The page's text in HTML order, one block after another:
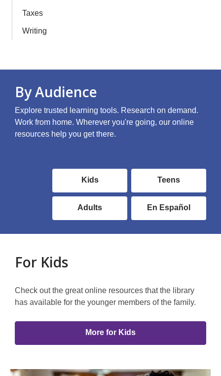
Taxes
Writing
By Audience
Explore trusted learning tools. Research on demand.
Work from home. Wherever you're going, our online
resources help you get there.
Online
Library
Kids Teens
Adults En Español
For Kids
Check out the great online resources that the library
has available for the younger members of the family.
More for Kids